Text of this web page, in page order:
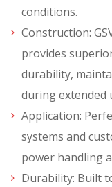
conditions.
Construction:
provides
durability,
during extended
Application:
systems and
power handling
Durability: Built